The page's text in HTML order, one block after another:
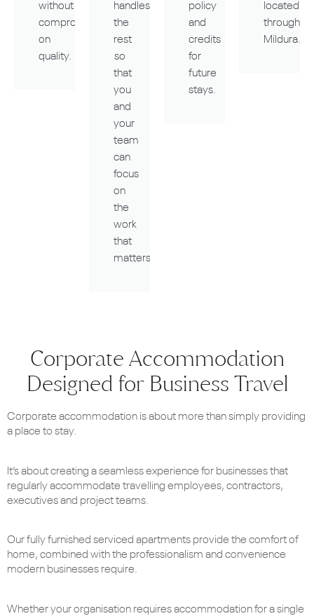
without
compromising
on
quality.
handles
the
rest
so
that
you
and
your
team
can
focus
on
the
work
that
matters.
policy
and
credits
for
future
stays.
located
Mildura.
Corporate Accommodation
Designed for Business Travel
Corporate accommodation is about more than simply providing
a place to stay.
It’s about creating a seamless experience for businesses that
regularly accommodate travelling employees, contractors,
executives and project teams.
Our fully furnished serviced apartments provide the comfort of
home, combined with the professionalism and convenience
modern businesses require.
Whether your organisation requires accommodation for a single